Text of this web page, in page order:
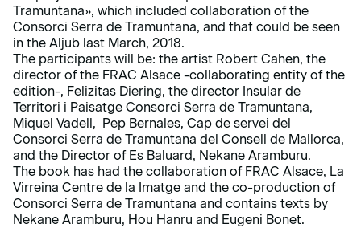
Tramuntana», which included collaboration of the
Consorci Serra de Tramuntana, and that could be seen
in the Aljub last March, 2018.
The participants will be: the artist Robert Cahen, the
director of the FRAC Alsace -collaborating entity of the
edition-, Felizitas Diering, the director Insular de
Territori i Paisatge Consorci Serra de Tramuntana,
Miquel Vadell, Pep Bernales, Cap de servei del
Consorci Serra de Tramuntana del Consell de Mallorca,
and the Director of Es Baluard, Nekane Aramburu.
The book has had the collaboration of FRAC Alsace, La
Virreina Centre de la Imatge and the co-production of
Consorci Serra de Tramuntana and contains texts by
Nekane Aramburu, Hou Hanru and Eugeni Bonet.